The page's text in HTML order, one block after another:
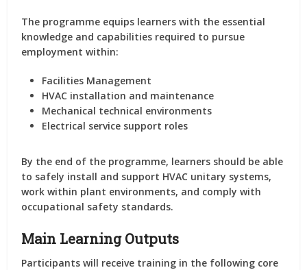
The programme equips learners with the essential
knowledge and capabilities required to pursue
employment within:
Facilities Management
HVAC installation and maintenance
Mechanical technical environments
Electrical service support roles
By the end of the programme, learners should be able
to safely install and support HVAC unitary systems,
work within plant environments, and comply with
occupational safety standards.
Main Learning Outputs
Participants will receive training in the following core